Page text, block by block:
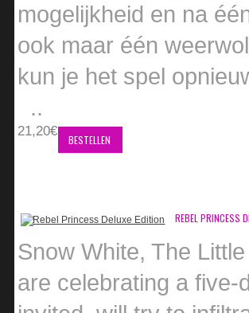
mogelijkheid en na
ook maar één
kun je het spel
..
21,20€
BESTELLEN
REBEL PRINCESS
Snow White, The
are celebrating a five-